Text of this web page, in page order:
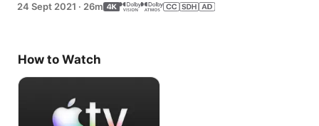
24 Sept 2021 · 26m
How to Watch